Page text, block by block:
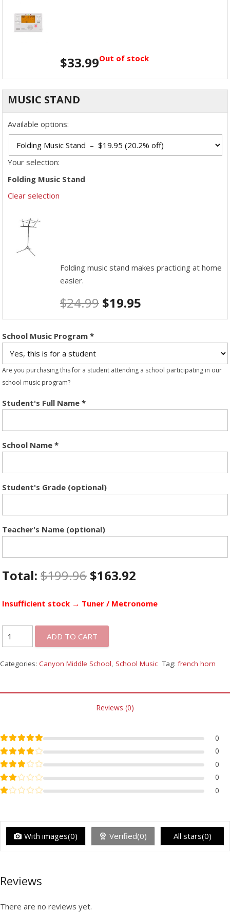
$33.99Out of stock
MUSIC STAND
Available options:
Your selection:
Folding Music Stand
Clear selection
Folding music stand makes practicing at home
easier.
$24.99 $19.95
School Music Program *
Are you purchasing this for a student attending a school participating in our
school music program?
Student's Full Name *
School Name *
Student's Grade (optional)
Teacher's Name (optional)
Total: $199.96 $163.92
Insufficient stock → Tuner / Metronome
ADD TO CART
Categories: Canyon Middle School, School Music Tag: french horn
Reviews (0)
Rated5out of 5
0
Rated4out of 5
0
Rated3out of 5
0
Rated2out of 5
0
Rated1out of 5 0
With images(0) Verified(0) All stars(0)
Reviews
There are no reviews yet.